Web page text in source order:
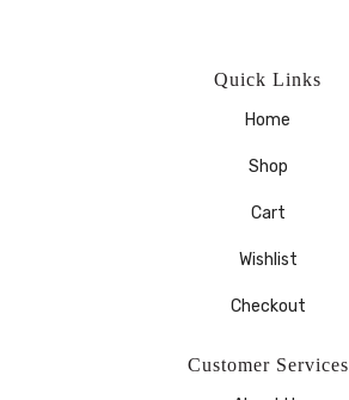
Quick Links
Home
Shop
Cart
Wishlist
Checkout
Customer Services